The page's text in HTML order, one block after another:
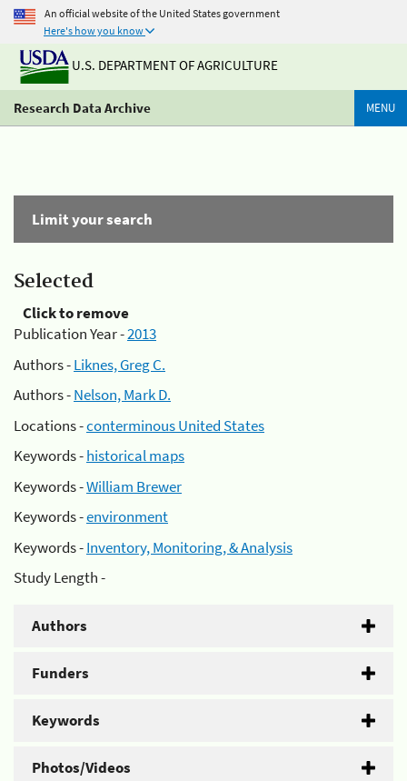
An official website of the United States government
Here's how you know
U.S. DEPARTMENT OF AGRICULTURE
Research Data Archive MENU
Limit your search
Selected
Click to remove
Publication Year -2013
Authors -Liknes, Greg C.
Authors -Nelson, Mark D.
Locations -conterminous United States
Keywords -historical maps
Keywords -William Brewer
Keywords -environment
Keywords -Inventory, Monitoring, & Analysis
Study Length -
Authors
Funders
Keywords
Photos/Videos